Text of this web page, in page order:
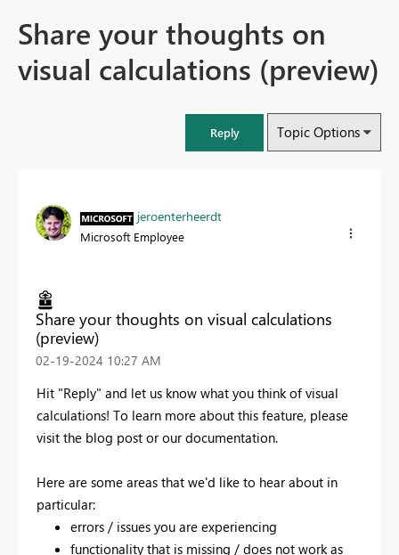
Share your thoughts on
visual calculations (preview)
Reply Topic Options
jeroenterheerdt
Microsoft Employee
Share your thoughts on visual calculations
(preview)
‎02-19-2024 10:27 AM
Hit "Reply" and let us know what you think of visual
calculations! To learn more about this feature, please
visit the blog post or our documentation.
Here are some areas that we'd like to hear about in
particular:
errors / issues you are experiencing
functionality that is missing / does not work as